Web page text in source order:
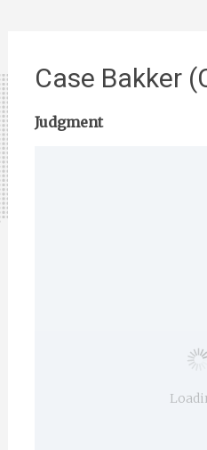
Case Bakker
Judgment